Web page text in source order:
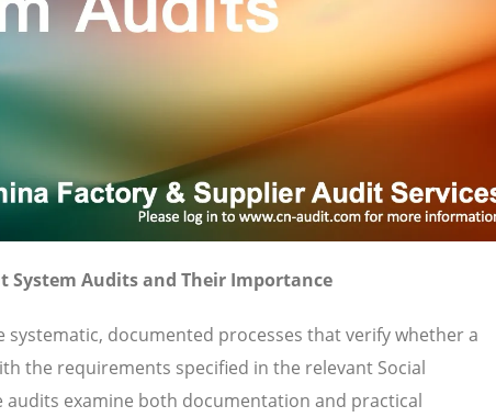
System Audits and Their Importance
systematic, documented processes that verify whether a
the requirements specified in the relevant Social
audits examine both documentation and practical